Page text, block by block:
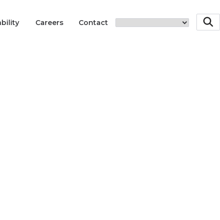
Careers Contact